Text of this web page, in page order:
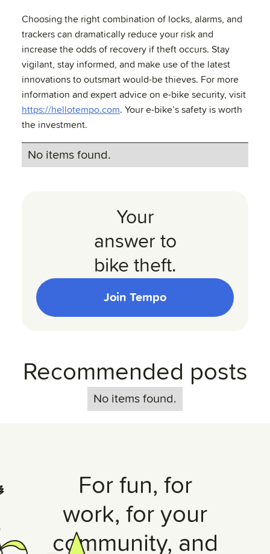
Choosing the right combination of locks, alarms, and
trackers can dramatically reduce your risk and
increase the odds of recovery if theft occurs. Stay
vigilant, stay informed, and make use of the latest
innovations to outsmart would-be thieves. For more
information and expert advice on e-bike security, visit
https://hellotempo.com. Your e-bike’s safety is worth
the investment.
No items found.
Your
answer to
bike theft.
Join Tempo
Recommended posts
No items found.
For fun, for
work, for your
community, and